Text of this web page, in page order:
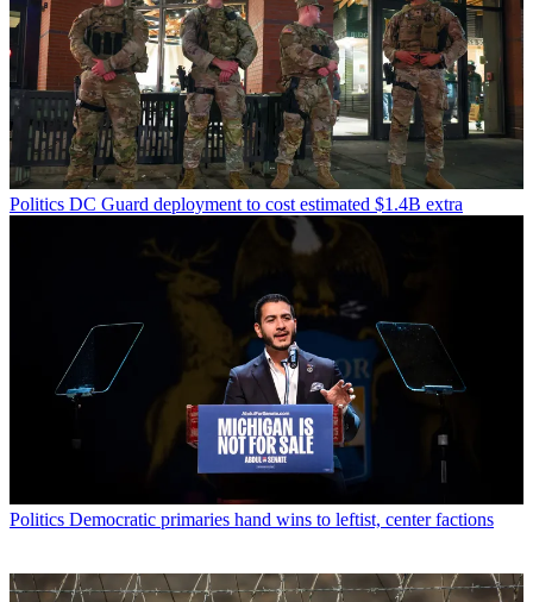
Politics DC Guard deployment to cost estimated $1.4B extra
Politics Democratic primaries hand wins to leftist, center factions